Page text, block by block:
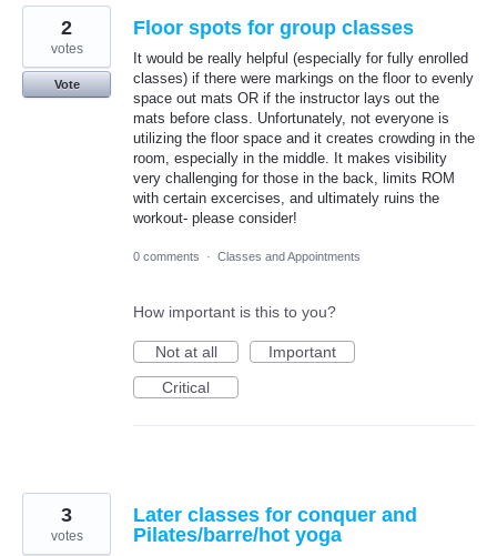
Floor spots for group classes
It would be really helpful (especially for fully enrolled
classes) if there were markings on the floor to evenly
space out mats OR if the instructor lays out the
mats before class. Unfortunately, not everyone is
utilizing the floor space and it creates crowding in the
room, especially in the middle. It makes visibility
very challenging for those in the back, limits ROM
with certain excercises, and ultimately ruins the
workout- please consider!
2
votes
Vote
0 comments · Classes and Appointments
How important is this to you?
Not at all
Important
Critical
Later classes for conquer and
Pilates/barre/hot yoga
3
votes